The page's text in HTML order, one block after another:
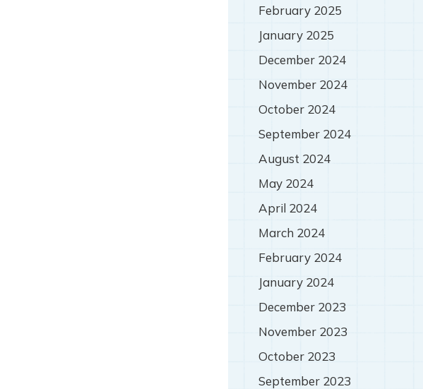
February 2025
January 2025
December 2024
November 2024
October 2024
September 2024
August 2024
May 2024
April 2024
March 2024
February 2024
January 2024
December 2023
November 2023
October 2023
September 2023